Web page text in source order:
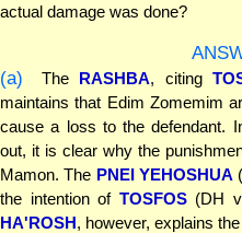
actual damage was done?
(a)
The RASHBA, citing
maintains that Edim Zomemim
cause a loss to the defendant.
out, it is clear why the
Mamon. The PNEI YEHOSHUA
the intention of TOSFOS(DH
HA'ROSH, however, explains